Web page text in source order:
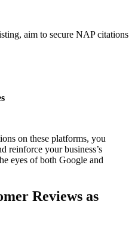
aim to secure NAP citations
on these platforms, you
reinforce your business’s
eyes of both Google and
Reviews as